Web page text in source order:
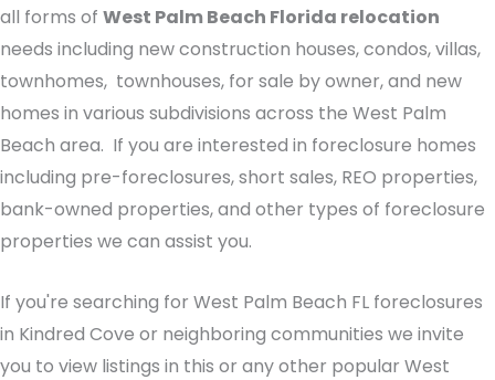
all forms of West Palm Beach Florida relocation
needs including new construction houses, condos, villas,
townhomes, townhouses, for sale by owner, and new
homes in various subdivisions across the West Palm
Beach area. If you are interested in foreclosure homes
including pre-foreclosures, short sales, REO properties,
bank-owned properties, and other types of foreclosure
properties we can assist you.
If you're searching for West Palm Beach FL foreclosures
in Kindred Cove or neighboring communities we invite
you to view listings in this or any other popular West